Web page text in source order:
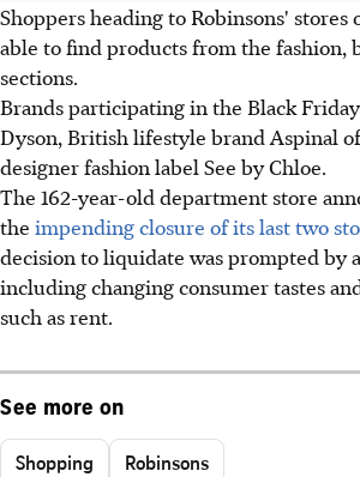
Shoppers heading to Robinsons'
able to find products from the fashion,
sections.
Brands participating in the Black
Dyson, British lifestyle brand Aspinal
designer fashion label See by Chloe.
The 162-year-old department store
the impending closure of its last two
decision to liquidate was prompted by
including changing consumer tastes
such as rent.
See more on
Shopping Robinsons